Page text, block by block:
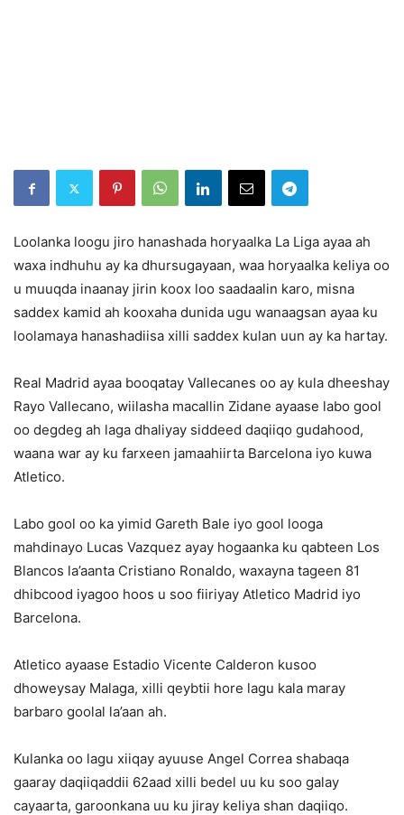
Loolanka loogu jiro hanashada horyaalka La Liga ayaa ah
waxa indhuhu ay ka dhursugayaan, waa horyaalka keliya oo
u muuqda inaanay jirin koox loo saadaalin karo, misna
saddex kamid ah kooxaha dunida ugu wanaagsan ayaa ku
loolamaya hanashadiisa xilli saddex kulan uun ay ka hartay.
Real Madrid ayaa booqatay Vallecanes oo ay kula dheeshay
Rayo Vallecano, wiilasha macallin Zidane ayaase labo gool
oo degdeg ah laga dhaliyay siddeed daqiiqo gudahood,
waana war ay ku farxeen jamaahiirta Barcelona iyo kuwa
Atletico.
Labo gool oo ka yimid Gareth Bale iyo gool looga
mahdinayo Lucas Vazquez ayay hogaanka ku qabteen Los
Blancos la’aanta Cristiano Ronaldo, waxayna tageen 81
dhibcood iyagoo hoos u soo fiiriyay Atletico Madrid iyo
Barcelona.
Atletico ayaase Estadio Vicente Calderon kusoo
dhoweysay Malaga, xilli qeybtii hore lagu kala maray
barbaro goolal la’aan ah.
Kulanka oo lagu xiiqay ayuuse Angel Correa shabaqa
gaaray daqiiqaddii 62aad xilli bedel uu ku soo galay
cayaarta, garoonkana uu ku jiray keliya shan daqiiqo.